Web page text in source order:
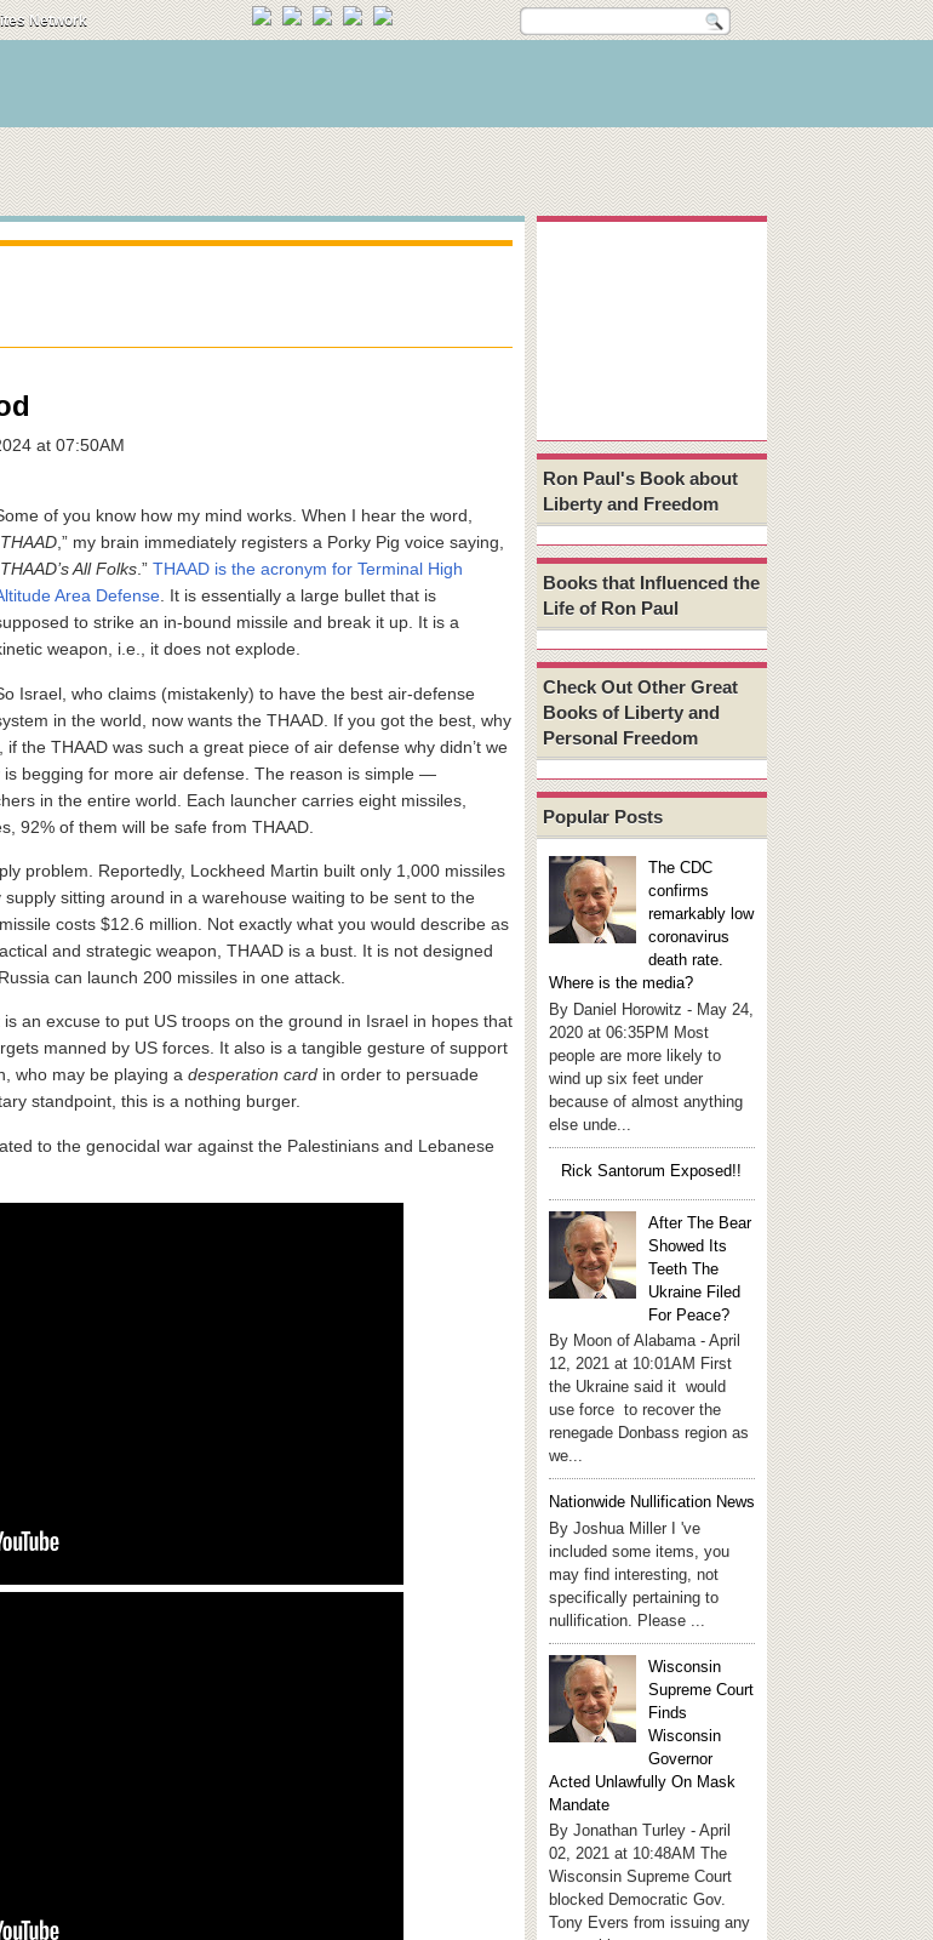
Network
at 07:50AM
of you know how my mind works. When I hear the word,
THAAD,” my brain immediately registers a Porky Pig voice saying,
THAAD’s All Folks.”THAAD is the acronym for Terminal High
Area Defense. It is essentially a large bullet that is
to strike an in-bound missile and break it up. It is a
weapon, i.e., it does not explode.
Israel, who claims (mistakenly) to have the best air-defense
in the world, now wants the THAAD. If you got the best, why
the THAAD was such a great piece of air defense why didn’t we
begging for more air defense. The reason is simple —
in the entire world. Each launcher carries eight missiles,
92% of them will be safe from THAAD.
problem. Reportedly, Lockheed Martin built only 1,000 missiles
sitting around in a warehouse waiting to be sent to the
costs $12.6 million. Not exactly what you would describe as
and strategic weapon, THAAD is a bust. It is not designed
can launch 200 missiles in one attack.
an excuse to put US troops on the ground in Israel in hopes that
manned by US forces. It also is a tangible gesture of support
who may be playing a desperation card in order to persuade
standpoint, this is a nothing burger.
to the genocidal war against the Palestinians and Lebanese
Ron Paul's Book about
Liberty and Freedom
Books that Influenced the
Life of Ron Paul
Check Out Other Great
Books of Liberty and
Personal Freedom
Popular Posts
The CDC
confirms
remarkably low
coronavirus
death rate.
Where is the media?
By Daniel Horowitz - May 24,
2020 at 06:35PM Most
people are more likely to
wind up six feet under
because of almost anything
else unde...
Rick Santorum Exposed!!
After The Bear
Showed Its
Teeth The
Ukraine Filed
For Peace?
By Moon of Alabama - April
12, 2021 at 10:01AM First
the Ukraine said it would
use force to recover the
renegade Donbass region as
we...
Nationwide Nullification News
By Joshua Miller I 've
included some items, you
may find interesting, not
specifically pertaining to
nullification. Please ...
Wisconsin
Supreme Court
Finds
Wisconsin
Governor
Acted Unlawfully On Mask
Mandate
By Jonathan Turley - April
02, 2021 at 10:48AM The
Wisconsin Supreme Court
blocked Democratic Gov.
Tony Evers from issuing any